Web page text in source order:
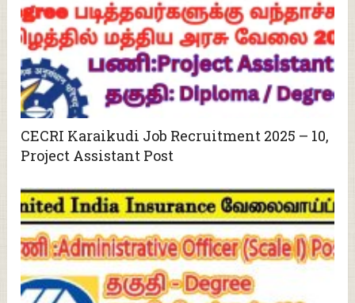
CECRI Karaikudi Job Recruitment 2025 – 10,
Project Assistant Post